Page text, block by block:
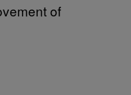
of